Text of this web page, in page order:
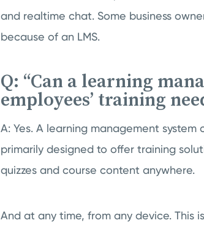
and realtime chat. Some business
because of an LMS.
Q: “Can a learning
employees’ training
A: Yes. A learning management
primarily designed to offer training
quizzes and course content anywhere.
And at any time, from any device. This